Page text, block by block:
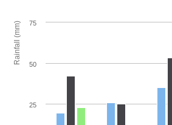
Rainfall (mm)
25
50
75